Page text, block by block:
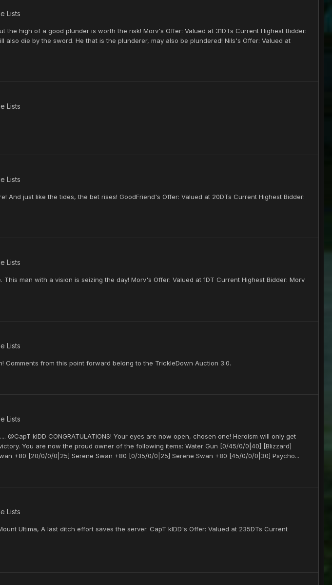
Lists
the high of a good plunder is worth the risk! Morv's Offer: Valued at 31DTs Current Highest Bidder:
also die by the sword. He that is the plunderer, may also be plundered! Nils's Offer: Valued at
Lists
Lists
And just like the tides, the bet rises! GoodFriend's Offer: Valued at 20DTs Current Highest Bidder:
Lists
man with a vision is seizing the day! Morv's Offer: Valued at 1DT Current Highest Bidder: Morv
Lists
Comments from this point forward belong to the TrickleDown Auction 3.0.
Lists
@CapT kIDD CONGRATULATIONS! Your eyes are now open, chosen one! Heroism will only get
You are now the proud owner of the following items: Water Gun [0/45/0/0|40] [Blizzard]
+80 [20/0/0/0|25] Serene Swan +80 [0/35/0/0|25] Serene Swan +80 [45/0/0/0|30] Psycho...
Lists
Ultima, A last ditch effort saves the server. CapT kIDD's Offer: Valued at 235DTs Current